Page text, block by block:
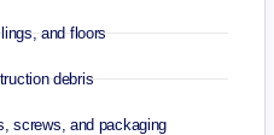
and floors
debris
screws, and packaging